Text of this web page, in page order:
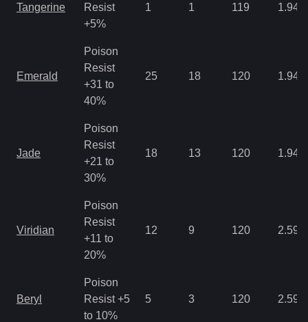
Tangerine
Resist
+5%
1 1 119 1.94
Emerald
Poison
Resist
+31 to
40%
25 18 120 1.94
Jade
Poison
Resist
+21 to
30%
18 13 120 1.94
Viridian
Poison
Resist
+11 to
20%
12 9 120 2.59
Beryl
Poison
Resist +5
to 10%
5 3 120 2.59